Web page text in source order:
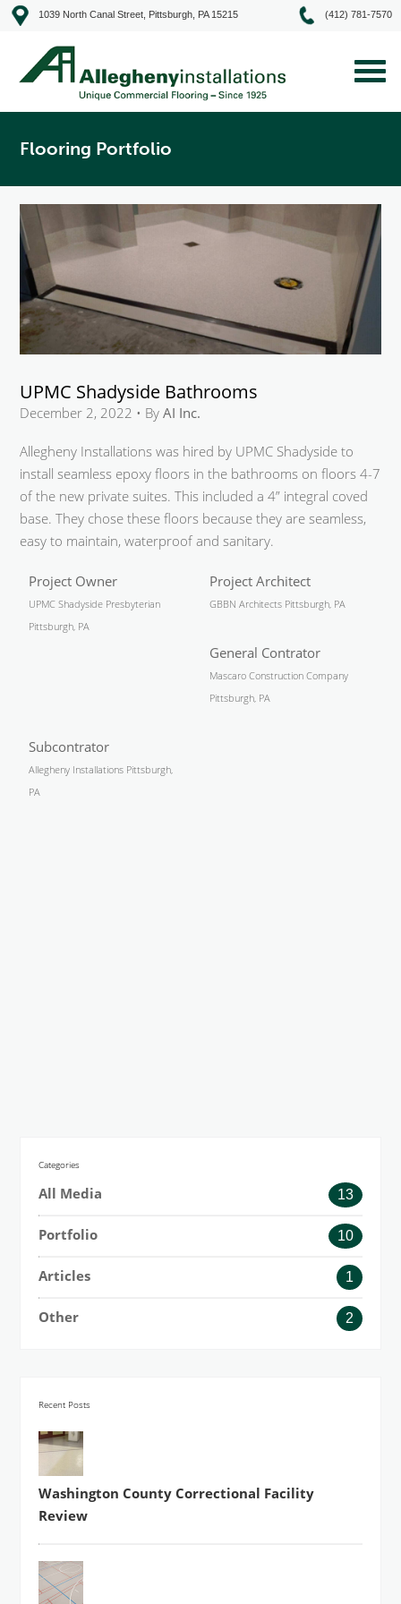
1039 North Canal Street, Pittsburgh, PA 15215 (412) 781-7570
Flooring Portfolio
UPMC Shadyside Bathrooms
December 2, 2022 • ByAI Inc.
Allegheny Installations was hired by UPMC Shadyside to
install seamless epoxy floors in the bathrooms on floors 4-7
of the new private suites. This included a 4” integral coved
base. They chose these floors because they are seamless,
easy to maintain, waterproof and sanitary.
Project Owner
UPMC Shadyside Presbyterian
Pittsburgh, PA
Project Architect
GBBN Architects Pittsburgh, PA
General Contrator
Mascaro Construction Company
Pittsburgh, PA
Subcontrator
Allegheny Installations Pittsburgh,
PA
Categories
All Media 13
Portfolio 10
Articles 1
Other 2
Recent Posts
Washington County Correctional Facility
Review